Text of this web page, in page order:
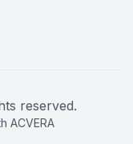
reserved.
ACVERA